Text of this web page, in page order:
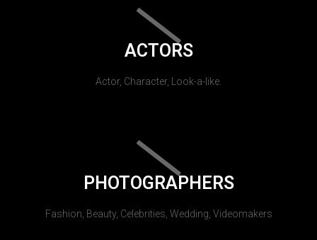
ACTORS
Actor, Character, Look-a-like.
PHOTOGRAPHERS
Fashion, Beauty, Celebrities, Wedding, Videomakers